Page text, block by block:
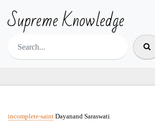
Supreme Knowledge
incomplete-saint Dayanand Saraswati